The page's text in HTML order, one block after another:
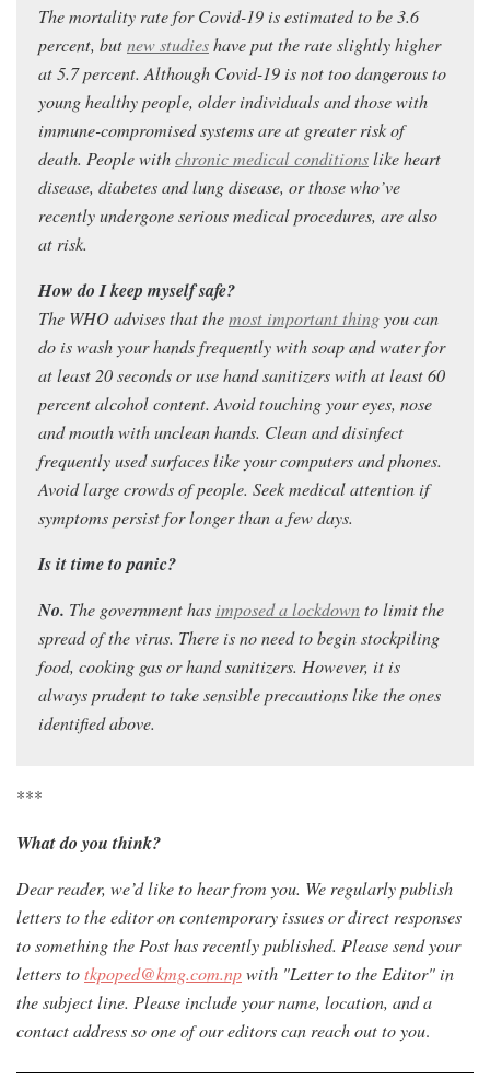
The mortality rate for Covid-19 is estimated to be 3.6
percent, butnew studieshave put the rate slightly higher
at 5.7 percent. Although Covid-19 is not too dangerous to
young healthy people, older individuals and those with
immune-compromised systems are at greater risk of
death. People withchronic medical conditionslike heart
disease, diabetes and lung disease, or those who’ve
recently undergone serious medical procedures, are also
at risk.
How do I keep myself safe?
The WHO advises that themost important thingyou can
do is wash your hands frequently with soap and water for
at least 20 seconds or use hand sanitizers with at least 60
percent alcohol content. Avoid touching your eyes, nose
and mouth with unclean hands. Clean and disinfect
frequently used surfaces like your computers and phones.
Avoid large crowds of people. Seek medical attention if
symptoms persist for longer than a few days.
Is it time to panic?
No. The government has imposed a lockdownto limit the
spread of the virus. There is no need to begin stockpiling
food, cooking gas or hand sanitizers. However, it is
always prudent to take sensible precautions like the ones
identified above.
***
What do you think?
Dear reader, we’d like to hear from you. We regularly publish
letters to the editor on contemporary issues or direct responses
to something the Post has recently published. Please send your
letters totkpoped@kmg.com.npwith "Letter to the Editor" in
the subject line. Please include your name, location, and a
contact address so one of our editors can reach out to you.